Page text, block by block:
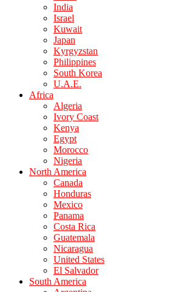
India
Israel
Kuwait
Japan
Kyrgyzstan
Philippines
South Korea
U.A.E.
Africa
Algeria
Ivory Coast
Kenya
Egypt
Morocco
Nigeria
North America
Canada
Honduras
Mexico
Panama
Costa Rica
Guatemala
Nicaragua
United States
El Salvador
South America